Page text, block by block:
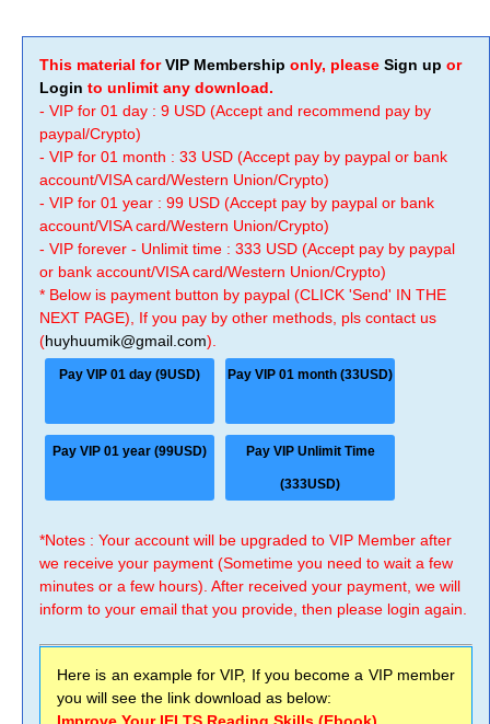
This material forVIP Membership only, please Sign up or
Login to unlimit any download.
- VIP for 01 day : 9 USD (Accept and recommend pay by
paypal/Crypto)
- VIP for 01 month : 33 USD (Accept pay by paypal or bank
account/VISA card/Western Union/Crypto)
- VIP for 01 year : 99 USD (Accept pay by paypal or bank
account/VISA card/Western Union/Crypto)
- VIP forever - Unlimit time : 333 USD (Accept pay by paypal
or bank account/VISA card/Western Union/Crypto)
* Below is payment button by paypal (CLICK 'Send' IN THE
NEXT PAGE), If you pay by other methods, pls contact us
(huyhuumik@gmail.com).
Pay VIP 01 day (9USD) Pay VIP 01 month (33USD)
Pay VIP 01 year (99USD) Pay VIP Unlimit Time
(333USD)
*Notes : Your account will be upgraded to VIP Member after
we receive your payment (Sometime you need to wait a few
minutes or a few hours). After received your payment, we will
inform to your email that you provide, then please login again.
Here is an example for VIP, If you become a VIP member
you will see the link download as below: